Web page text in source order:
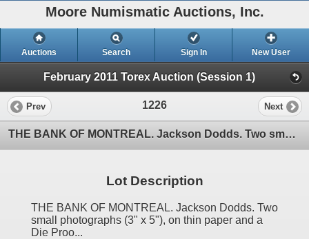
Moore Numismatic Auctions, Inc.
Auctions Search Sign In New User
February 2011 Torex Auction (Session 1)
Prev 1226 Next
THE BANK OF MONTREAL. Jackson Dodds. Two small photographs (3" x 5"), on thin paper and a Die Proo
Lot Description
THE BANK OF MONTREAL. Jackson Dodds. Two
small photographs (3" x 5"), on thin paper and a
Die Proo...